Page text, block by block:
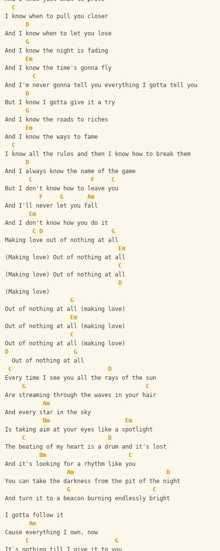
C
I know when to pull you closer
D
And I know when to let you lose
G
And I know the night is fading
Em
And I know the time's gonna fly
C
And I'm never gonna tell you everything I gotta tell you
D
But I know I gotta give it a try
G
And I know the roads to riches
Em
And I know the ways to fame
C
I know all the rules and then I know how to break them
D
And I always know the name of the game
C
F
C
But I don't know how to leave you
F
G
Am
And I'll never let you fall
Em
And I don't know how you do it
C
D
G
Making love out of nothing at all
Em
(Making love) Out of nothing at all
C
(Making love) Out of nothing at all
D
(Making love)
G
Out of nothing at all (making love)
Em
Out of nothing at all (making love)
C
Out of nothing at all (making love)
D
G
  Out of nothing at all
C
D
Every time I see you all the rays of the sun
G
C
Are streaming through the waves in your hair
Am
And every star in the sky
Bm
Em
Is taking aim at your eyes like a spotlight
C
D
The beating of my heart is a drum and it's lost
Bm
C
And it's looking for a rhythm like you
Am
D
You can take the darkness from the pit of the night
G
C
And turn it to a beacon burning endlessly bright
I gotta follow it
Am
Cause everything I own, now
C
G